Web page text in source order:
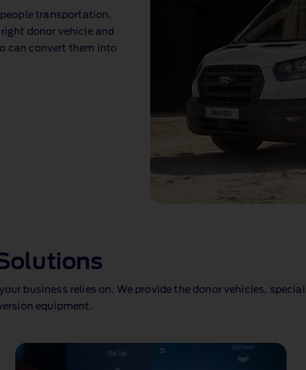
transportation,
donor vehicle and
can convert them into
business relies on. We provide the donor vehicles,
equipment.